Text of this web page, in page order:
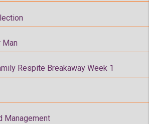
Man
Respite Breakaway Week 1
Management